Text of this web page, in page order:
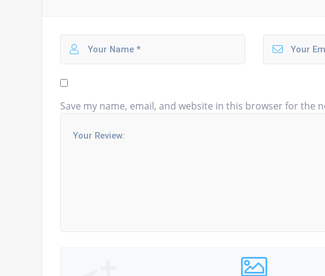
Save my name, email, and website in this browser for the